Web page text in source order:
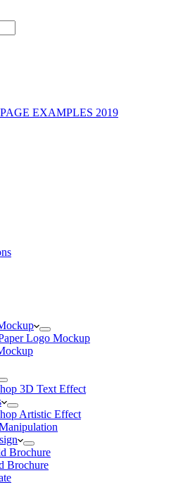
EXAMPLES 2019
Logo Mockup
3D Text Effect
Artistic Effect
Brochure
Brochure